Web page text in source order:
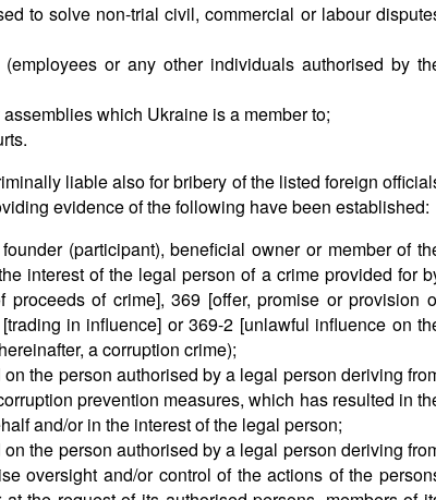
to solve non-trial civil, commercial or labour
or any other individuals authorised by
which Ukraine is a member to;
liable also for bribery of the listed foreign
evidence of the following have been established:
(participant), beneficial owner or member of
interest of the legal person of a crime provided for
of crime], 369 [offer, promise or provision
in influence] or 369-2 [unlawful influence on
a corruption crime);
the person authorised by a legal person deriving
prevention measures, which has resulted in
and/or in the interest of the legal person;
the person authorised by a legal person deriving
oversight and/or control of the actions of the